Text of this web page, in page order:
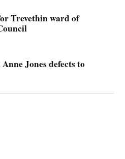
Trevethin ward of
Jones defects to